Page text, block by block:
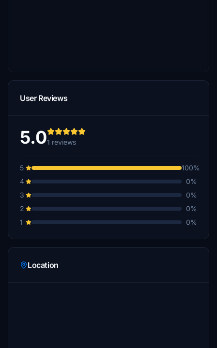
User Reviews
5.01 reviews
5
100%
4
0%
3
0%
2
0%
1
0%
Location